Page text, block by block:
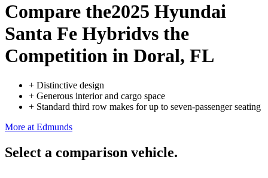
Compare the2025 Hyundai
Santa Fe Hybridvs the
Competition in Doral, FL
+ Distinctive design
+ Generous interior and cargo space
+ Standard third row makes for up to seven-passenger seating
More at Edmunds
Select a comparison vehicle.